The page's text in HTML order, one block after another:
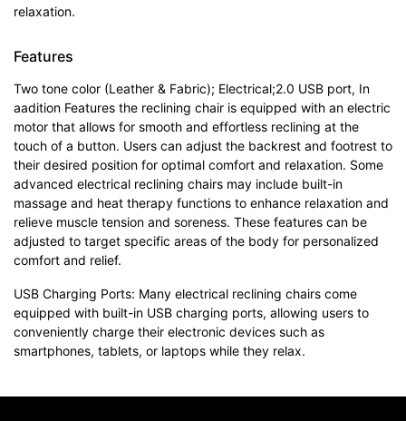
relaxation.
Features
Two tone color (Leather & Fabric); Electrical;2.0 USB port, In
aadition Features the reclining chair is equipped with an electric
motor that allows for smooth and effortless reclining at the
touch of a button. Users can adjust the backrest and footrest to
their desired position for optimal comfort and relaxation. Some
advanced electrical reclining chairs may include built-in
massage and heat therapy functions to enhance relaxation and
relieve muscle tension and soreness. These features can be
adjusted to target specific areas of the body for personalized
comfort and relief.
USB Charging Ports: Many electrical reclining chairs come
equipped with built-in USB charging ports, allowing users to
conveniently charge their electronic devices such as
smartphones, tablets, or laptops while they relax.